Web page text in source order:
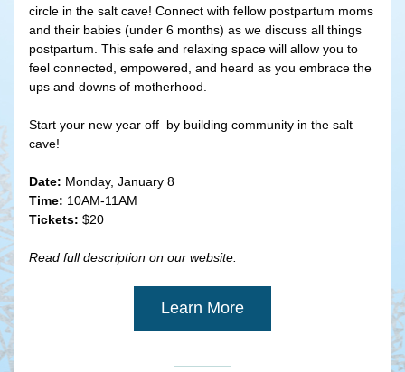
circle in the salt cave! Connect with fellow postpartum moms
and their babies (under 6 months) as we discuss all things
postpartum. This safe and relaxing space will allow you to
feel connected, empowered, and heard as you embrace the
ups and downs of motherhood.
Start your new year off  by building community in the salt
cave!
Date: Monday, January 8
Time: 10AM-11AM
Tickets: $20
Read full description on our website.
Learn More